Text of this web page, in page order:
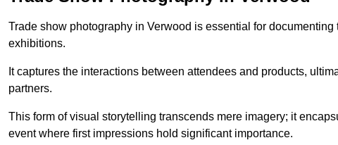
Trade show photography in Verwood is essential for
exhibitions.
It captures the interactions between attendees and products,
partners.
This form of visual storytelling transcends mere imagery; it
event where first impressions hold significant importance.